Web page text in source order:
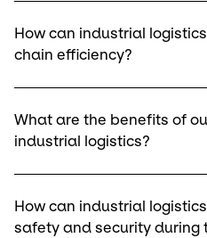
How can industrial
chain efficiency?
What are the benefits of
industrial logistics?
How can industrial
safety and security during